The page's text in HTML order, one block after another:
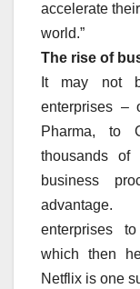
accelerate
world.”
The rise of
It may not
enterprises –
Pharma, to
thousands of
business
advantage.
enterprises
which then
Netflix is one